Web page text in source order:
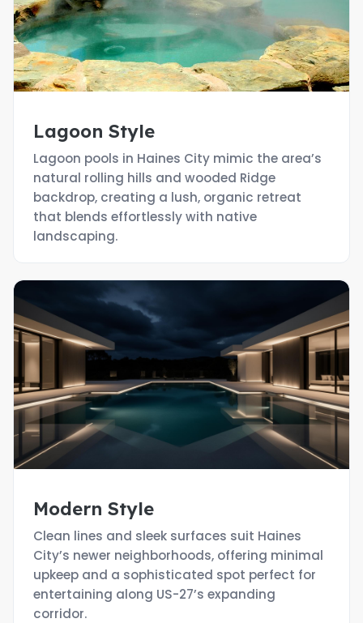
Lagoon Style
Lagoon pools in Haines City mimic the area’s
natural rolling hills and wooded Ridge
backdrop, creating a lush, organic retreat
that blends effortlessly with native
landscaping.
Modern Style
Clean lines and sleek surfaces suit Haines
City’s newer neighborhoods, offering minimal
upkeep and a sophisticated spot perfect for
entertaining along US-27’s expanding
corridor.